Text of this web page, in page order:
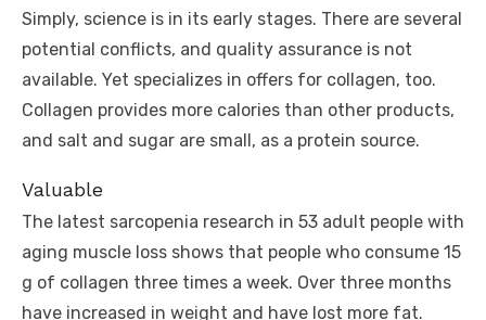
Simply, science is in its early stages. There are several
potential conflicts, and quality assurance is not
available. Yet specializes in offers for collagen, too.
Collagen provides more calories than other products,
and salt and sugar are small, as a protein source.
Valuable
The latest sarcopenia research in 53 adult people with
aging muscle loss shows that people who consume 15
g of collagen three times a week. Over three months
have increased in weight and have lost more fat.